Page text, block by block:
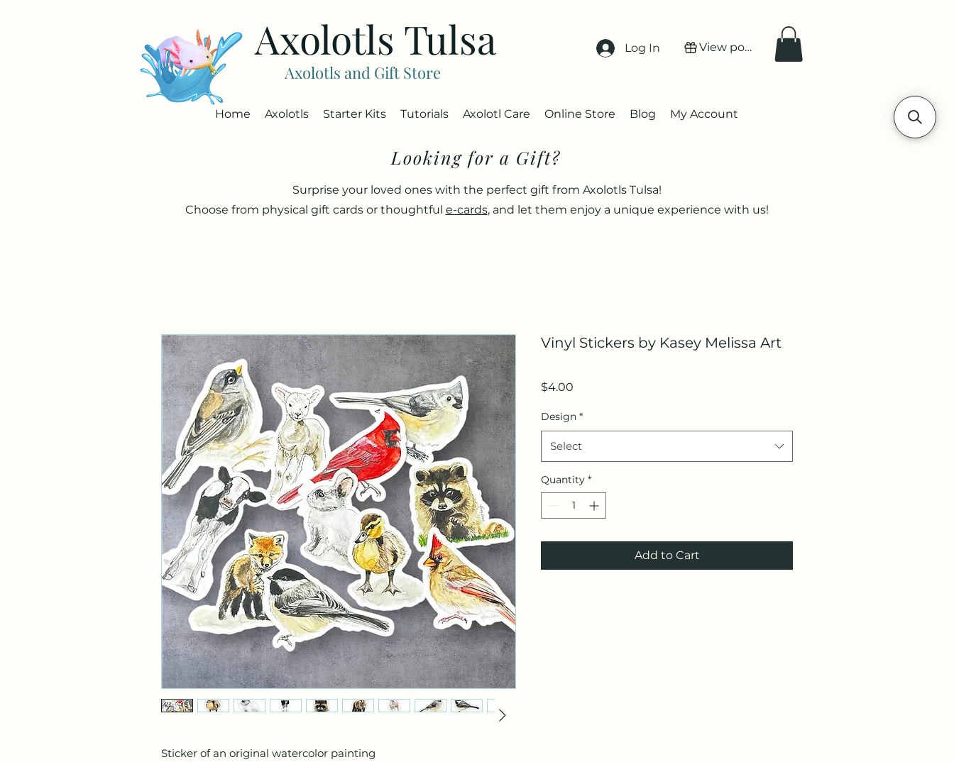
Axolotls Tulsa
Axolotls and Gift Store
Log In View points
Home Axolotls Starter Kits Tutorials Axolotl Care Online Store Blog My Account
Looking for a Gift?
Surprise your loved ones with the perfect gift from Axolotls Tulsa!
Choose from physical gift cards or thoughtful e-cards, and let them enjoy a unique experience with us!
Sticker of an original watercolor painting
Vinyl Stickers by Kasey Melissa Art
$4.00
Design *
Select
Quantity *
Add to Cart